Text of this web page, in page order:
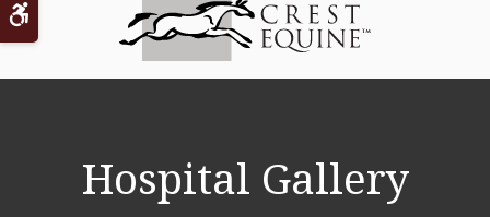
Accessible Version
Hospital Gallery